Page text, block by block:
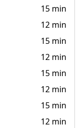
15 min
12 min
15 min
12 min
15 min
12 min
15 min
12 min